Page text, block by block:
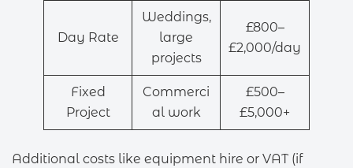
Day Rate
Weddings,
large
projects
£800–
£2,000/day
Fixed
Project
Commerci
al work
£500–
£5,000+
Additional costs like equipment hire or VAT (if